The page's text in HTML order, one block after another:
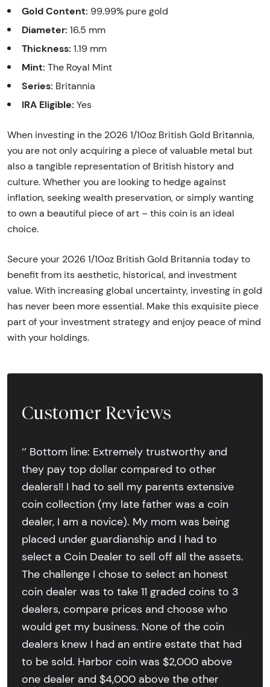
Gold Content: 99.99% pure gold
Diameter: 16.5 mm
Thickness: 1.19 mm
Mint: The Royal Mint
Series: Britannia
IRA Eligible: Yes
When investing in the 2026 1/10oz British Gold Britannia,
you are not only acquiring a piece of valuable metal but
also a tangible representation of British history and
culture. Whether you are looking to hedge against
inflation, seeking wealth preservation, or simply wanting
to own a beautiful piece of art – this coin is an ideal
choice.
Secure your 2026 1/10oz British Gold Britannia today to
benefit from its aesthetic, historical, and investment
value. With increasing global uncertainty, investing in gold
has never been more essential. Make this exquisite piece
part of your investment strategy and enjoy peace of mind
with your holdings.
Customer Reviews
‘’ Bottom line: Extremely trustworthy and
they pay top dollar compared to other
dealers!! I had to sell my parents extensive
coin collection (my late father was a coin
dealer, I am a novice). My mom was being
placed under guardianship and I had to
select a Coin Dealer to sell off all the assets.
The challenge I chose to select an honest
coin dealer was to take 11 graded coins to 3
dealers, compare prices and choose who
would get my business. None of the coin
dealers knew I had an entire estate that had
to be sold. Harbor coin was $2,000 above
one dealer and $4,000 above the other